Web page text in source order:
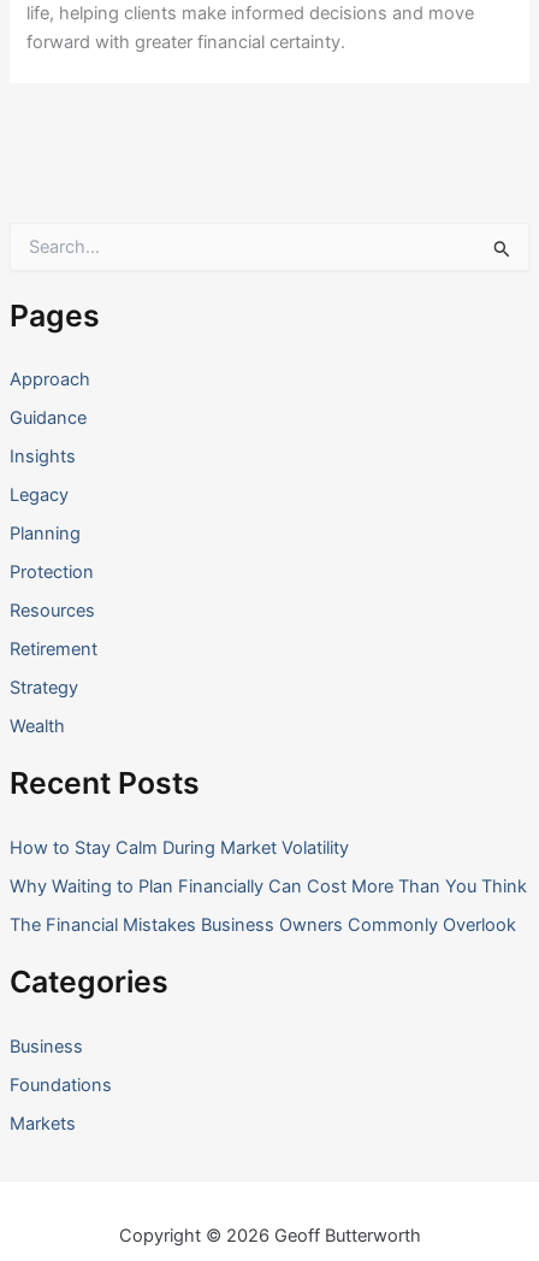
r
c
f
r
:
Pages
Approach
Guidance
Insights
Legacy
Planning
Protection
Resources
Retirement
Strategy
Wealth
Recent Posts
How to Stay Calm During Market Volatility
Why Waiting to Plan Financially Can Cost More Than You Think
The Financial Mistakes Business Owners Commonly Overlook
Categories
Business
Foundations
Markets
life, helping clients make informed decisions and move
forward with greater financial certainty.
Copyright © 2026 Geoff Butterworth